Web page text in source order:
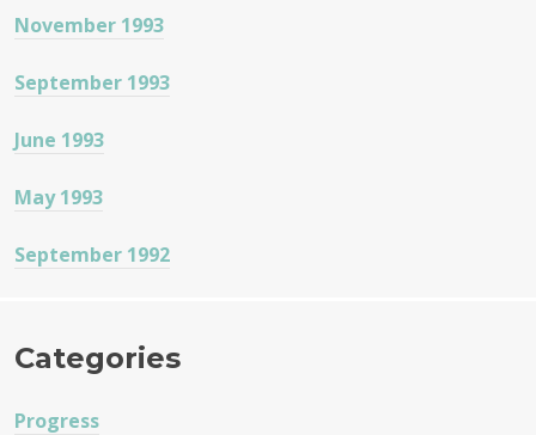
November 1993
September 1993
June 1993
May 1993
September 1992
Categories
Progress